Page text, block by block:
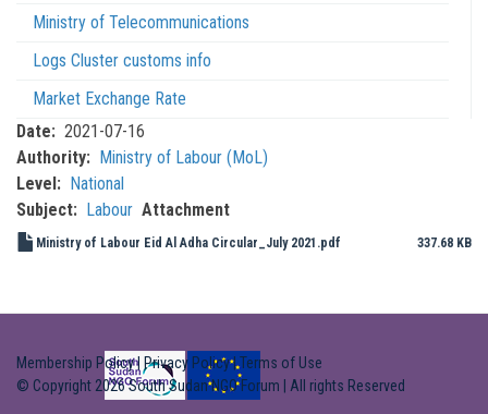
Ministry of Telecommunications
Logs Cluster customs info
Market Exchange Rate
Date
2021-07-16
Authority
Ministry of Labour (MoL)
Level
National
Subject
Labour Attachment
Ministry of Labour Eid Al Adha Circular_July 2021.pdf 337.68 KB
Membership Policy| Privacy Policy|Terms of Use
© Copyright 2026 South Sudan NGO Forum | All rights Reserved